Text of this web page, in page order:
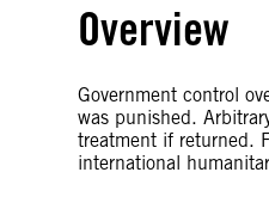
Overview
Government control
was punished.
treatment if returned.
international